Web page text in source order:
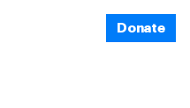
Donate